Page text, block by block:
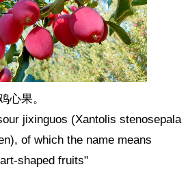
心果。
jixinguos (Xantolis stenosepala
of which the name means
shaped fruits"